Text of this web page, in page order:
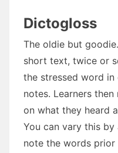
Dictogloss
The oldie but
short text, twice or
the stressed word
notes. Learners
on what they heard
You can vary this by
note the words